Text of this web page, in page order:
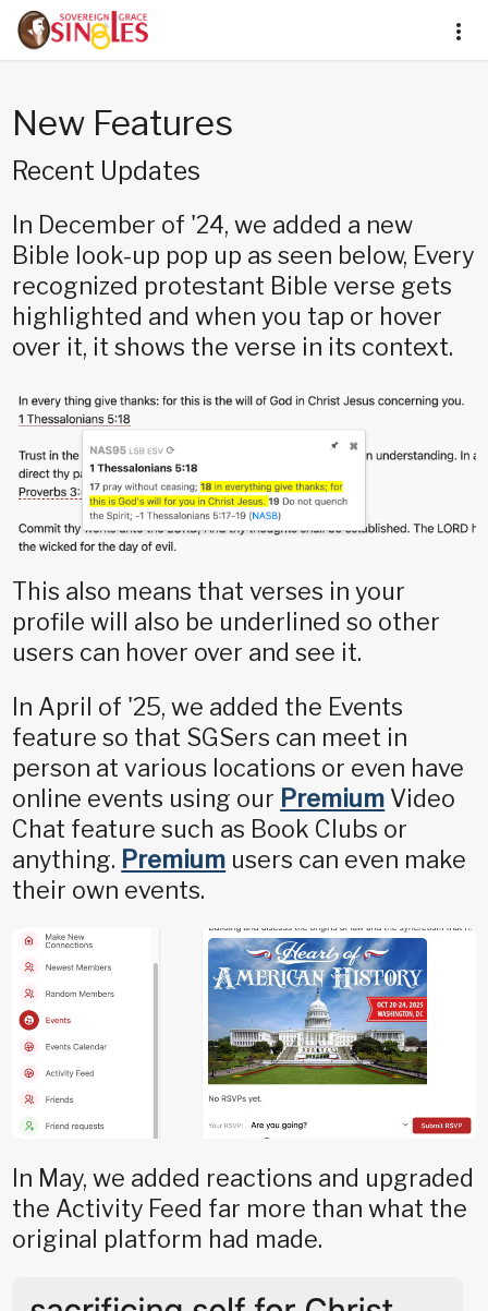
New Features
Recent Updates
In December of '24, we added a new
Bible look-up pop up as seen below, Every
recognized protestant Bible verse gets
highlighted and when you tap or hover
over it, it shows the verse in its context.
This also means that verses in your
profile will also be underlined so other
users can hover over and see it.
In April of '25, we added the Events
feature so that SGSers can meet in
person at various locations or even have
online events using our Premium Video
Chat feature such as Book Clubs or
anything. Premium users can even make
their own events.
In May, we added reactions and upgraded
the Activity Feed far more than what the
original platform had made.